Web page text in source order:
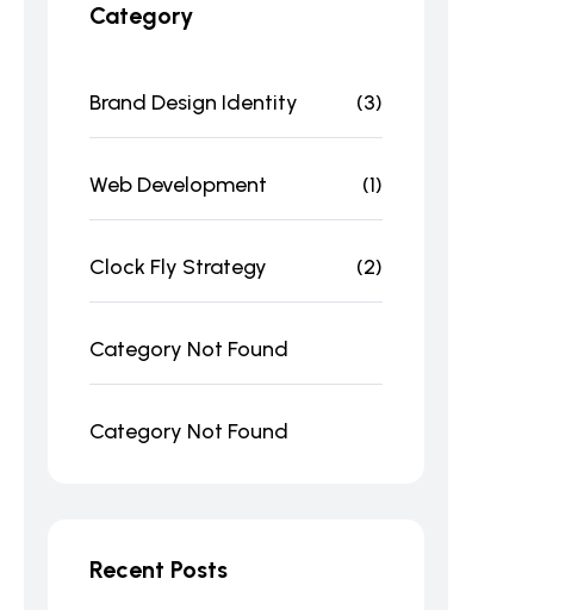
Category
Brand Design Identity (3)
Web Development (1)
Clock Fly Strategy (2)
Category Not Found
Category Not Found
Recent Posts